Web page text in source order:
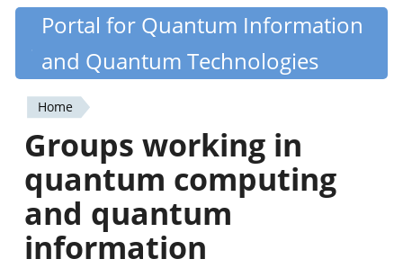
Skip
content
Quantiki
Portal for Quantum Information
and Quantum Technologies
You
are
here
Home
Groups working in
quantum computing
and quantum
information